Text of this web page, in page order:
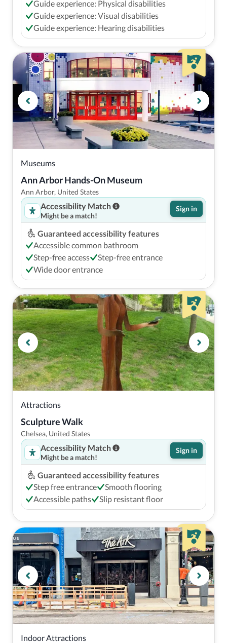
Guide experience: Physical disabilities
Guide experience: Visual disabilities
Guide experience: Hearing disabilities
Museums
Ann Arbor Hands-On Museum
Ann Arbor, United States
Accessibility Match
Might be a match!
Sign in
Guaranteed accessibility features
Accessible common bathroom
Step-free access
Step-free entrance
Wide door entrance
Attractions
Sculpture Walk
Chelsea, United States
Accessibility Match
Might be a match!
Sign in
Guaranteed accessibility features
Step free entrance
Smooth flooring
Accessible paths
Slip resistant floor
Indoor Attractions